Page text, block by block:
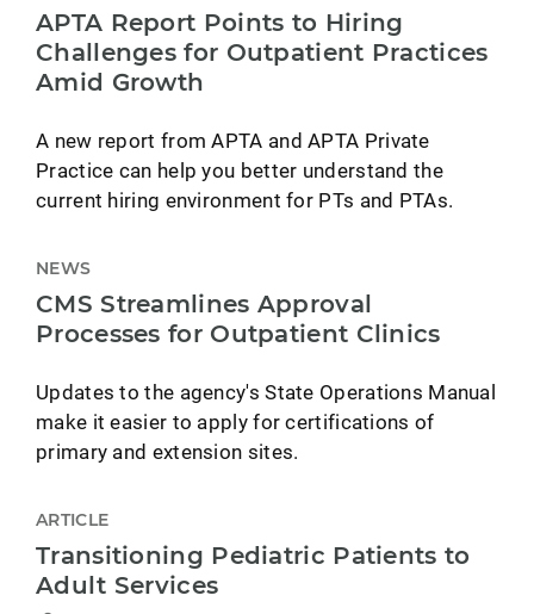
APTA Report Points to Hiring
Challenges for Outpatient Practices
Amid Growth
A new report from APTA and APTA Private
Practice can help you better understand the
current hiring environment for PTs and PTAs.
NEWS
CMS Streamlines Approval
Processes for Outpatient Clinics
Updates to the agency's State Operations Manual
make it easier to apply for certifications of
primary and extension sites.
ARTICLE
Transitioning Pediatric Patients to
Adult Services